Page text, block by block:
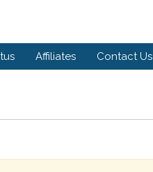
Affiliates Contact Us